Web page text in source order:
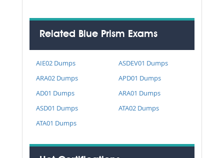
Related Blue Prism Exams
AIE02 Dumps
ASDEV01 Dumps
ARA02 Dumps
APD01 Dumps
AD01 Dumps
ARA01 Dumps
ASD01 Dumps
ATA02 Dumps
ATA01 Dumps